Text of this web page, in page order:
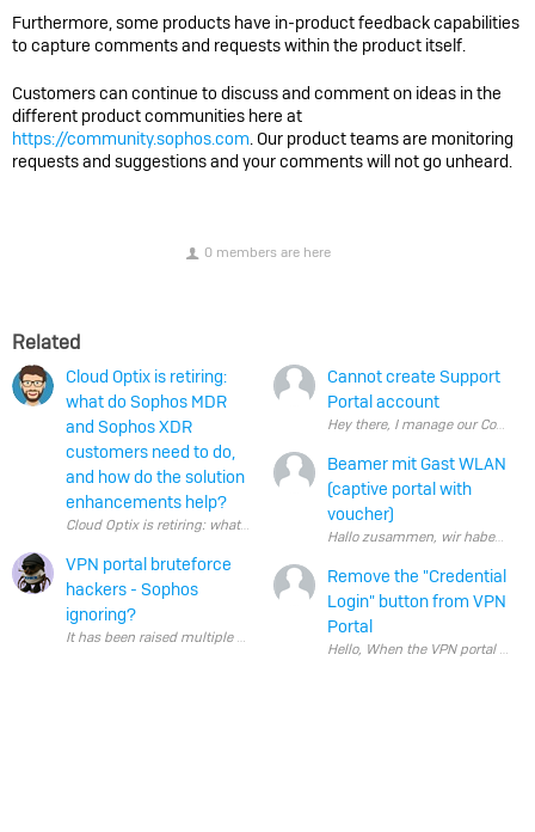
Furthermore, some products have in-product feedback capabilities
to capture comments and requests within the product itself.
Customers can continue to discuss and comment on ideas in the
different product communities here at
https://community.sophos.com. Our product teams are monitoring
requests and suggestions and your comments will not go unheard.
0 members are here
Related
Cloud Optix is retiring:
what do Sophos MDR
and Sophos XDR
customers need to do,
and how do the solution
enhancements help?
Cloud Optix is retiring: what do Sophos MDR and Sophos XDR
VPN portal bruteforce
hackers - Sophos
ignoring?
Cannot create Support
Portal account
Hey there, I manage our
Beamer mit Gast WLAN
(captive portal with
voucher)
Remove the "Credential
Login" button from VPN
Portal
Hello, When the VPN